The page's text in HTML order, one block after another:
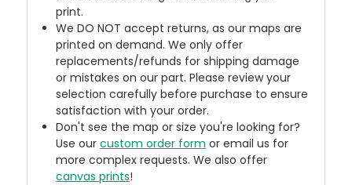
print.
We DO NOT accept returns, as our maps are
printed on demand. We only offer
replacements/refunds for shipping damage
or mistakes on our part. Please review your
selection carefully before purchase to ensure
satisfaction with your order.
Don't see the map or size you're looking for?
Use ourcustom order form or email us for
more complex requests. We also offer
canvas prints!